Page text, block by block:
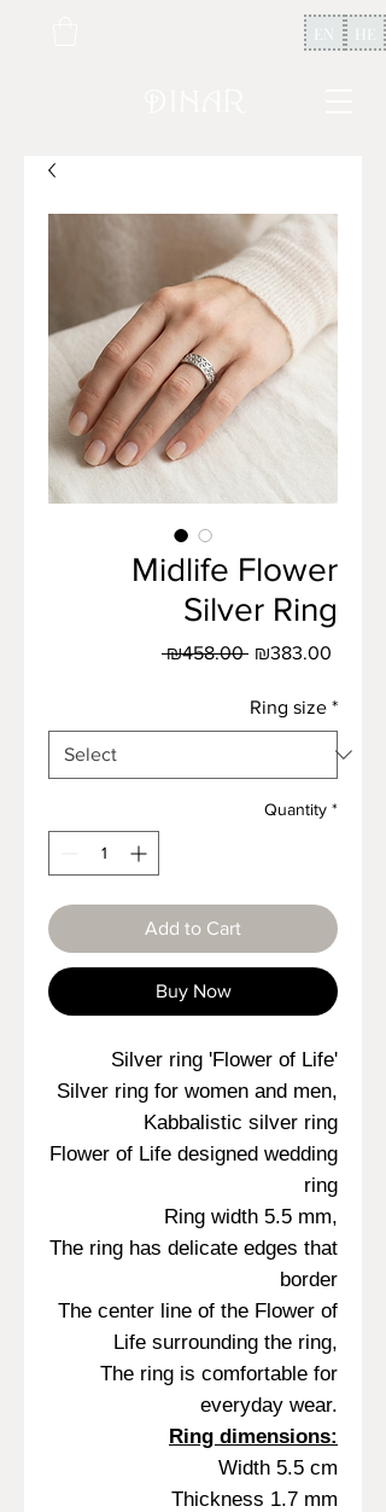
EN HE
Midlife Flower
Silver Ring
₪458.00 Regular
₪383.00
Ring size *
Quantity *
Add to Cart
Buy Now
Silver ring 'Flower of Life'
Silver ring for women and men,
Kabbalistic silver ring
Flower of Life designed wedding
ring
Ring width 5.5 mm,
The ring has delicate edges that
border
The center line of the Flower of
Life surrounding the ring,
The ring is comfortable for
everyday wear.
Ring dimensions:
Width 5.5 cm
Thickness 1.7 mm